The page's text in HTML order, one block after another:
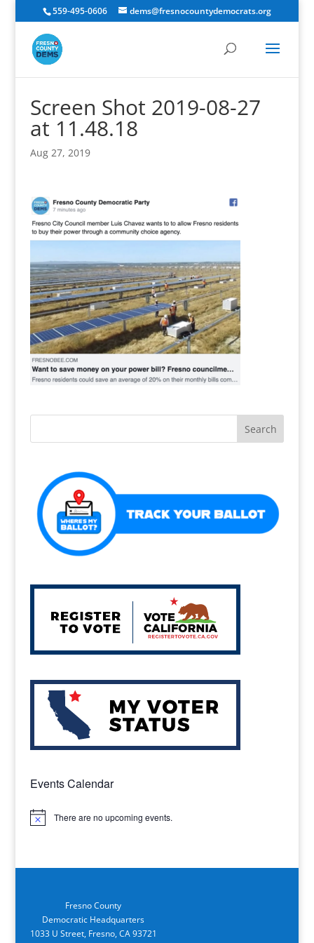
559-495-0606 dems@fresnocountydemocrats.org
Screen Shot 2019-08-27
at 11.48.18
Aug 27, 2019
Events Calendar
Notice There are no upcoming events.
Fresno County
Democratic Headquarters
1033 U Street, Fresno, CA 93721